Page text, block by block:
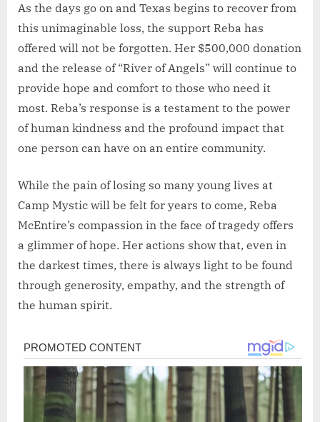
As the days go on and Texas begins to recover from
this unimaginable loss, the support Reba has
offered will not be forgotten. Her $500,000 donation
and the release of “River of Angels” will continue to
provide hope and comfort to those who need it
most. Reba’s response is a testament to the power
of human kindness and the profound impact that
one person can have on an entire community.
While the pain of losing so many young lives at
Camp Mystic will be felt for years to come, Reba
McEntire’s compassion in the face of tragedy offers
a glimmer of hope. Her actions show that, even in
the darkest times, there is always light to be found
through generosity, empathy, and the strength of
the human spirit.
Post
navigation